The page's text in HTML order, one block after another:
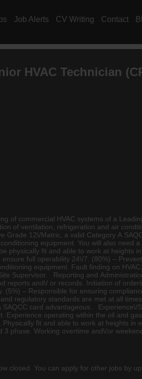
Job Alerts CV Writing Contact
HVAC Technician
of commercial HVAC systems of a
of ventilation, refrigeration and air
Grade 12\/Matric, a valid Category A
equipment. You will also need
physically fit and able to work at
full operability 24\/7. (80%) –
equipment. Fault finding on
Supervisor. Reporting and
reports and\/ or records. Initiation of
– Responsible for ensuring
regulatory standards are met at all
card advantageous.
operating within the oil and
fit and able to work at heights
phase. Working overtime and\/or
closed. You can apply for other jobs by